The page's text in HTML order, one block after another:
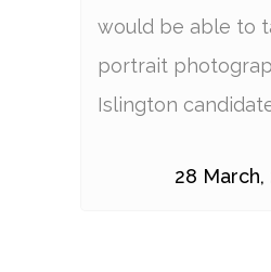
would be able to
portrait
Islington
28 March,